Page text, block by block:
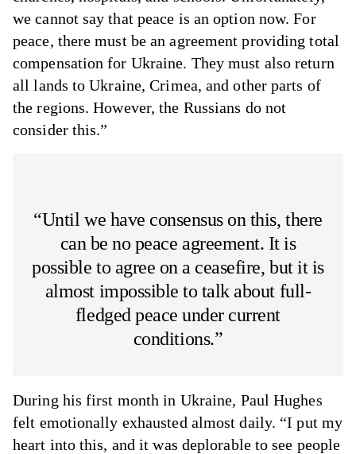
we cannot say that peace is an option now. For
peace, there must be an agreement providing total
compensation for Ukraine. They must also return
all lands to Ukraine, Crimea, and other parts of
the regions. However, the Russians do not
consider this.”
“Until we have consensus on this, there
can be no peace agreement. It is
possible to agree on a ceasefire, but it is
almost impossible to talk about full-
fledged peace under current
conditions.”
During his first month in Ukraine, Paul Hughes
felt emotionally exhausted almost daily. “I put my
heart into this, and it was deplorable to see people